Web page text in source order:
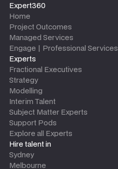
Expert360
Home
Project Outcomes
Managed Services
Engage | Professional Services
Experts
Fractional Executives
Strategy
Modelling
Interim Talent
Subject Matter Experts
Support Pods
Explore all Experts
Hire talent in
Sydney
Melbourne